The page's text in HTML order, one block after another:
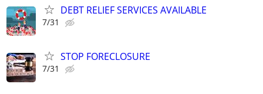
DEBT RELIEF SERVICES AVAILABLE
7/31
STOP FORECLOSURE
7/31